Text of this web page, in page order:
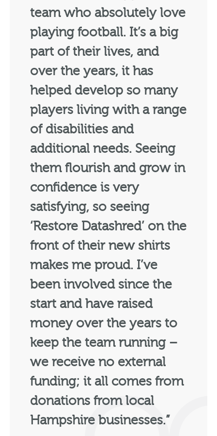
team who absolutely love
playing football. It’s a big
part of their lives, and
over the years, it has
helped develop so many
players living with a range
of disabilities and
additional needs. Seeing
them flourish and grow in
confidence is very
satisfying, so seeing
‘Restore Datashred’ on the
front of their new shirts
makes me proud. I’ve
been involved since the
start and have raised
money over the years to
keep the team running –
we receive no external
funding; it all comes from
donations from local
Hampshire businesses.”